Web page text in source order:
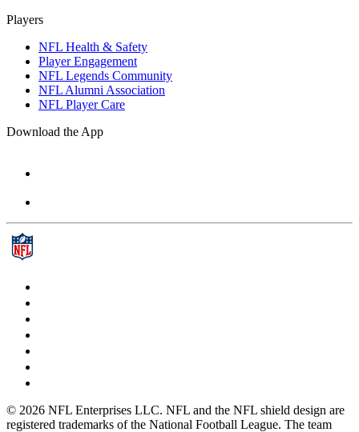
Players
NFL Health & Safety
Player Engagement
NFL Legends Community
NFL Alumni Association
NFL Player Care
Download the App
© 2026 NFL Enterprises LLC. NFL and the NFL shield design are
registered trademarks of the National Football League. The team